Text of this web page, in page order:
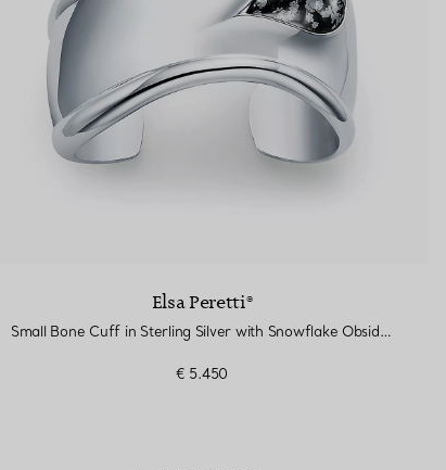
Elsa Peretti®
Small Bone Cuff in Sterling Silver with Snowflake Obsidian
€ 5.450